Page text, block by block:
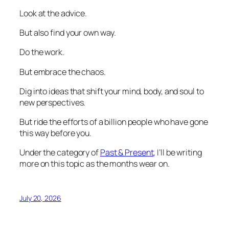
Look at the advice.
But also find your own way.
Do the work.
But embrace the chaos.
Dig into ideas that shift your mind, body, and soul to
new perspectives.
But ride the efforts of a billion people who have gone
this way before you.
Under the category ofPast & Present, I’ll be writing
more on this topic as the months wear on.
July 20, 2026